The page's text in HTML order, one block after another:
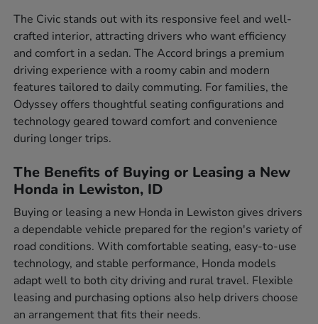
The Civic stands out with its responsive feel and well-
crafted interior, attracting drivers who want efficiency
and comfort in a sedan. The Accord brings a premium
driving experience with a roomy cabin and modern
features tailored to daily commuting. For families, the
Odyssey offers thoughtful seating configurations and
technology geared toward comfort and convenience
during longer trips.
The Benefits of Buying or Leasing a New
Honda in Lewiston, ID
Buying or leasing a new Honda in Lewiston gives drivers
a dependable vehicle prepared for the region's variety of
road conditions. With comfortable seating, easy-to-use
technology, and stable performance, Honda models
adapt well to both city driving and rural travel. Flexible
leasing and purchasing options also help drivers choose
an arrangement that fits their needs.